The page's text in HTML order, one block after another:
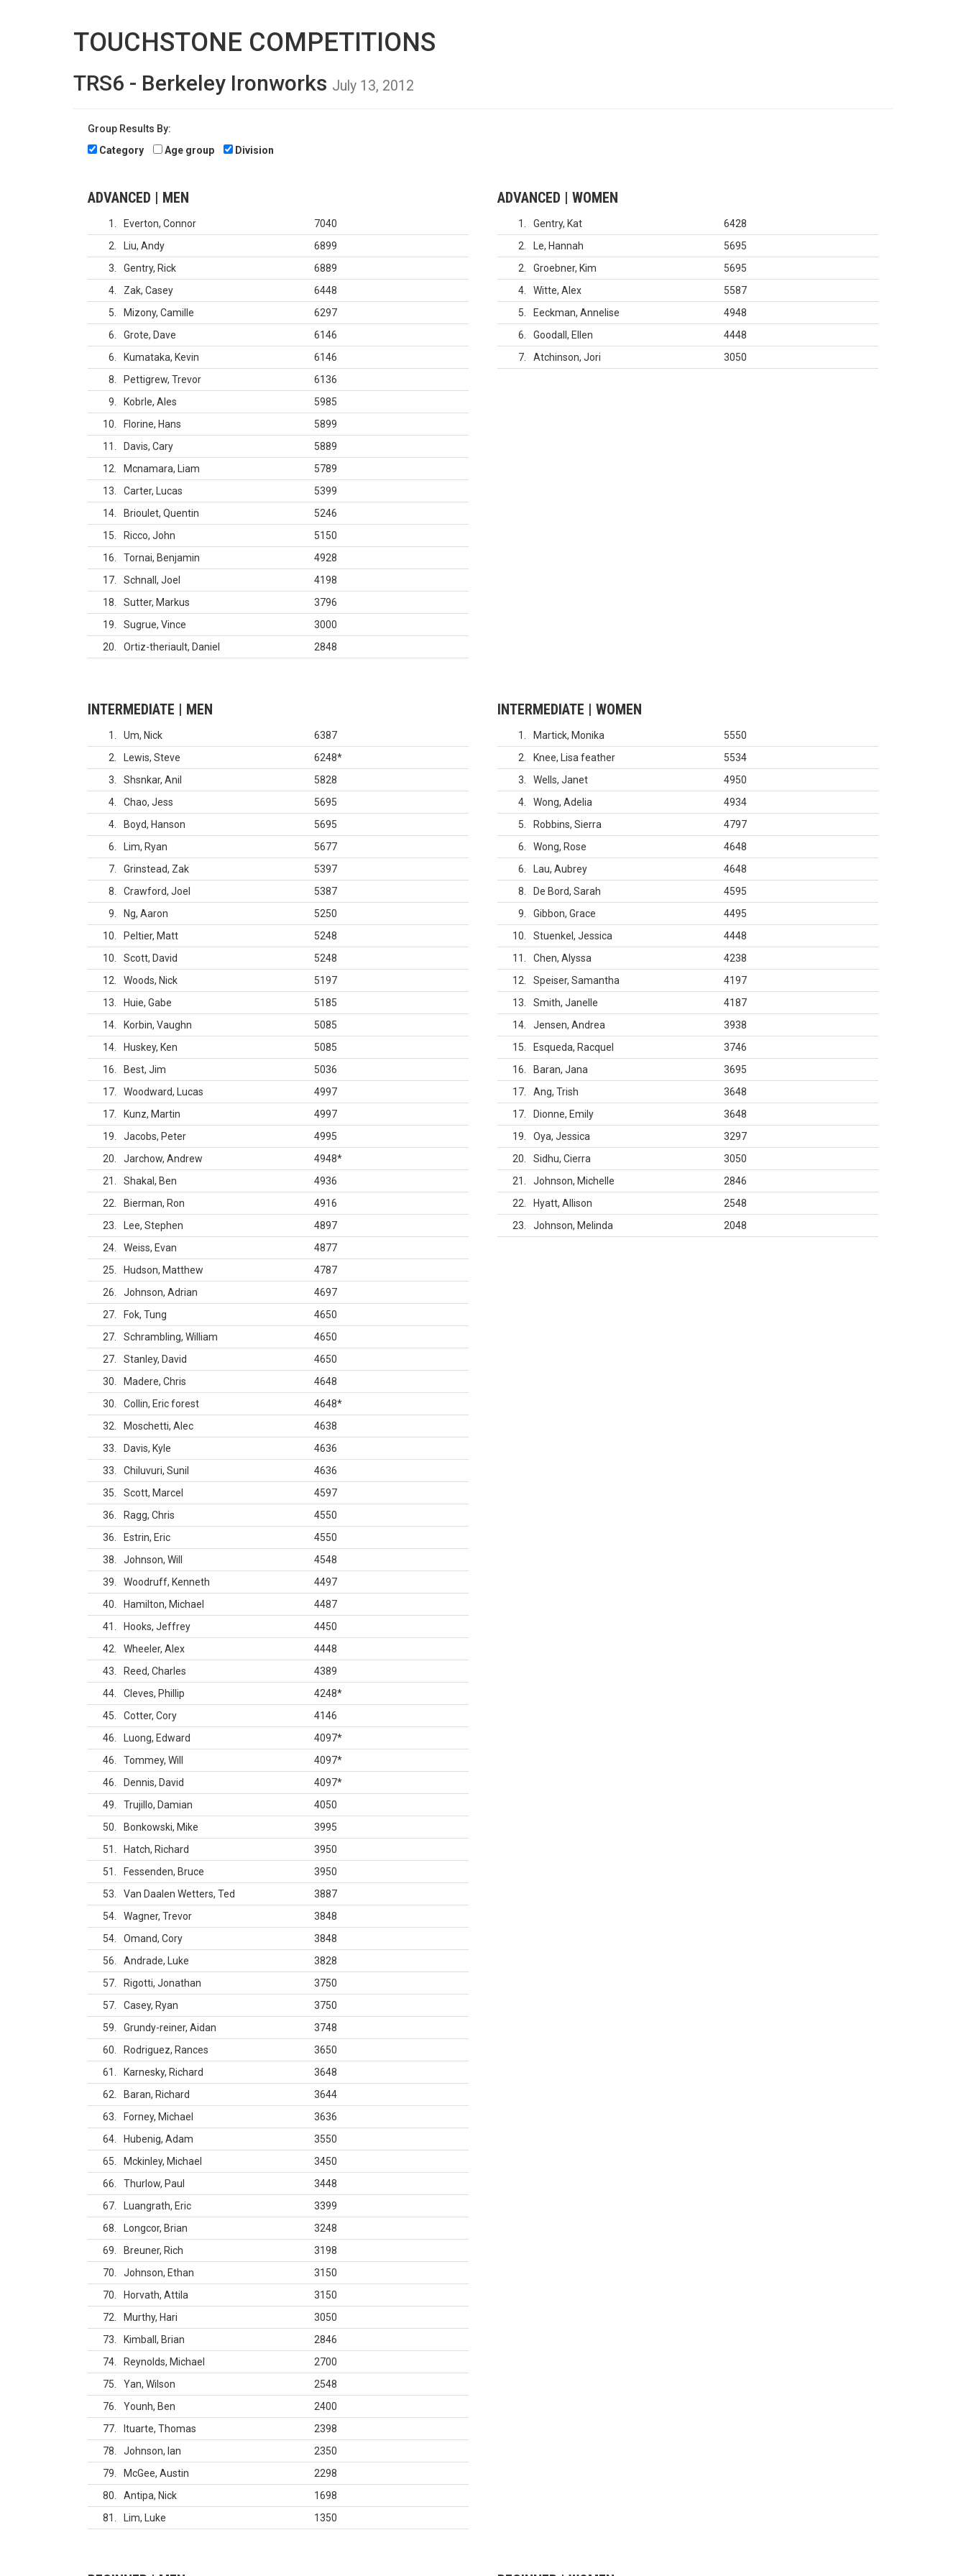
TOUCHSTONE COMPETITIONS
TRS6 - Berkeley Ironworks July 13, 2012
Group Results By:
Category
Age group Division
ADVANCED | MEN
1 Everton, Connor
7040
2
Liu, Andy
6899
3
Gentry, Rick
6889
4
Zak, Casey
6448
5
Mizony, Camille
6297
6
Grote, Dave
6146
6
Kumataka, Kevin
6146
8
Pettigrew, Trevor
6136
9
Kobrle, Ales
5985
10
Florine, Hans
5899
11
Davis, Cary
5889
12
Mcnamara, Liam
5789
13
Carter, Lucas
5399
14
Brioulet, Quentin
5246
15
Ricco, John
5150
16
Tornai, Benjamin
4928
17
Schnall, Joel
4198
18
Sutter, Markus
3796
19
Sugrue, Vince
3000
20
Ortiz-theriault, Daniel 2848
ADVANCED | WOMEN
1 Gentry, Kat
6428
2
Le, Hannah
5695
2
Groebner, Kim
5695
4
Witte, Alex
5587
5
Eeckman, Annelise
4948
6
Goodall, Ellen
4448
7
Atchinson, Jori 3050
INTERMEDIATE | MEN
1 Um, Nick
6387
2
Lewis, Steve 6248*
3
Shsnkar, Anil
5828
4
Chao, Jess
5695
4
Boyd, Hanson
5695
6
Lim, Ryan
5677
7
Grinstead, Zak
5397
8
Crawford, Joel
5387
9
Ng, Aaron
5250
10
Peltier, Matt
5248
10
Scott, David
5248
12
Woods, Nick
5197
13
Huie, Gabe
5185
14
Korbin, Vaughn
5085
14
Huskey, Ken
5085
16
Best, Jim
5036
17
Woodward, Lucas
4997
17
Kunz, Martin
4997
19
Jacobs, Peter
4995
20
Jarchow, Andrew 4948*
21
Shakal, Ben
4936
22
Bierman, Ron
4916
23
Lee, Stephen
4897
24
Weiss, Evan
4877
25
Hudson, Matthew
4787
26
Johnson, Adrian
4697
27
Fok, Tung
4650
27
Schrambling, William
4650
27
Stanley, David
4650
30
Madere, Chris
4648
30
Collin, Eric forest 4648*
32
Moschetti, Alec
4638
33
Davis, Kyle
4636
33
Chiluvuri, Sunil
4636
35
Scott, Marcel
4597
36
Ragg, Chris
4550
36
Estrin, Eric
4550
38
Johnson, Will
4548
39
Woodruff, Kenneth
4497
40
Hamilton, Michael
4487
41
Hooks, Jeffrey
4450
42
Wheeler, Alex
4448
43
Reed, Charles
4389
44
Cleves, Phillip 4248*
45
Cotter, Cory
4146
46
Luong, Edward 4097*
46
Tommey, Will 4097*
46
Dennis, David 4097*
49
Trujillo, Damian
4050
50
Bonkowski, Mike
3995
51
Hatch, Richard
3950
51
Fessenden, Bruce
3950
53
Van Daalen Wetters, Ted
3887
54
Wagner, Trevor
3848
54
Omand, Cory
3848
56
Andrade, Luke
3828
57
Rigotti, Jonathan
3750
57
Casey, Ryan
3750
59
Grundy-reiner, Aidan
3748
60
Rodriguez, Rances
3650
61
Karnesky, Richard
3648
62
Baran, Richard
3644
63
Forney, Michael
3636
64
Hubenig, Adam
3550
65
Mckinley, Michael
3450
66
Thurlow, Paul
3448
67
Luangrath, Eric
3399
68
Longcor, Brian
3248
69
Breuner, Rich
3198
70
Johnson, Ethan
3150
70
Horvath, Attila
3150
72
Murthy, Hari
3050
73
Kimball, Brian
2846
74
Reynolds, Michael
2700
75
Yan, Wilson
2548
76
Younh, Ben
2400
77
Ituarte, Thomas
2398
78
Johnson, Ian
2350
79
McGee, Austin
2298
80
Antipa, Nick
1698
81
Lim, Luke 1350
INTERMEDIATE | WOMEN
1 Martick, Monika
5550
2
Knee, Lisa feather
5534
3
Wells, Janet
4950
4
Wong, Adelia
4934
5
Robbins, Sierra
4797
6
Wong, Rose
4648
6
Lau, Aubrey
4648
8
De Bord, Sarah
4595
9
Gibbon, Grace
4495
10
Stuenkel, Jessica
4448
11
Chen, Alyssa
4238
12
Speiser, Samantha
4197
13
Smith, Janelle
4187
14
Jensen, Andrea
3938
15
Esqueda, Racquel
3746
16
Baran, Jana
3695
17
Ang, Trish
3648
17
Dionne, Emily
3648
19
Oya, Jessica
3297
20
Sidhu, Cierra
3050
21
Johnson, Michelle
2846
22
Hyatt, Allison
2548
23
Johnson, Melinda 2048